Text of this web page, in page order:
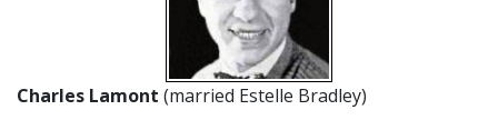
Charles Lamont (married Estelle Bradley)